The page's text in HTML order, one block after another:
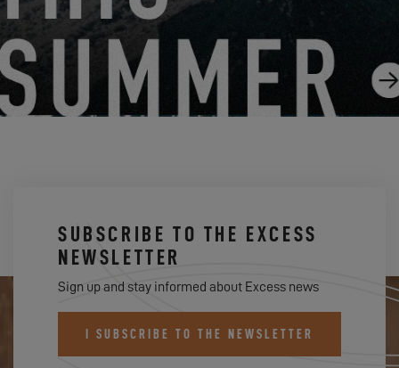
NEW: A NEW EXCESS ON THE LOMBARD PLAN
9.11.24
SUBSCRIBE TO THE EXCESS
NEWSLETTER
Sign up and stay informed about Excess news
I SUBSCRIBE TO THE NEWSLETTER